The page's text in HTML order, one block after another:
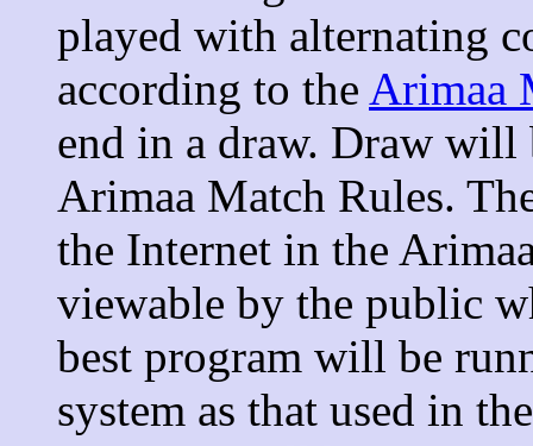
played with alternating
according to the Arimaa
end in a draw. Draw will
Arimaa Match Rules.
the Internet in the
viewable by the public
best program will be
system as that used in